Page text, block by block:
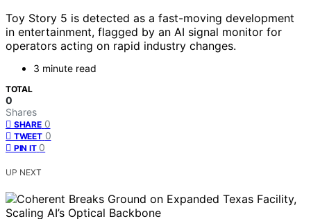
Toy Story 5 is detected as a fast-moving development
in entertainment, flagged by an AI signal monitor for
operators acting on rapid industry changes.
3 minute read
TOTAL
0
Shares
SHARE 0
TWEET 0
PIN IT 0
UP NEXT